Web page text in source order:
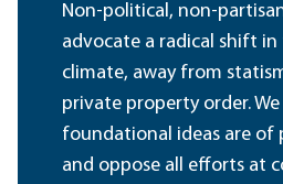
Non-political, non-
advocate a radical shift
climate, away from
private property order.
foundational ideas are of
and oppose all efforts at